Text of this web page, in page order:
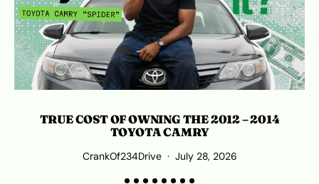
TRUE COST OF OWNING THE 2012 – 2014
TOYOTA CAMRY
CrankOf234Drive July 28, 2026